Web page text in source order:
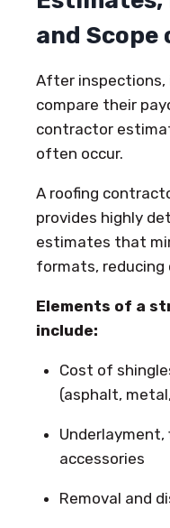
and Scope
After inspections,
compare their
contractor
often occur.
A roofing
provides highly
estimates that
formats, reducing
Elements of a
include:
Cost of
(asphalt,
Underlayment,
accessories
Removal and